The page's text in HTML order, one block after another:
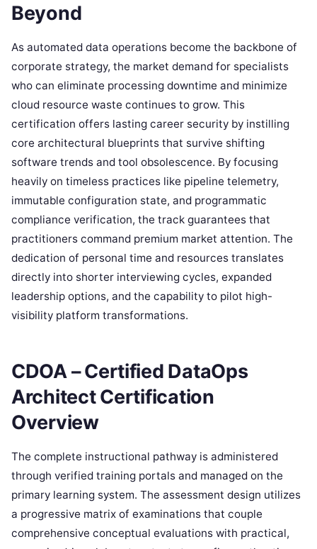
Beyond
As automated data operations become the backbone of
corporate strategy, the market demand for specialists
who can eliminate processing downtime and minimize
cloud resource waste continues to grow. This
certification offers lasting career security by instilling
core architectural blueprints that survive shifting
software trends and tool obsolescence. By focusing
heavily on timeless practices like pipeline telemetry,
immutable configuration state, and programmatic
compliance verification, the track guarantees that
practitioners command premium market attention. The
dedication of personal time and resources translates
directly into shorter interviewing cycles, expanded
leadership options, and the capability to pilot high-
visibility platform transformations.
CDOA – Certified DataOps
Architect Certification
Overview
The complete instructional pathway is administered
through verified training portals and managed on the
primary learning system. The assessment design utilizes
a progressive matrix of examinations that couple
comprehensive conceptual evaluations with practical,